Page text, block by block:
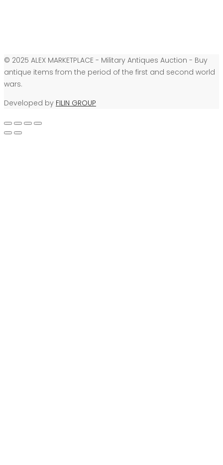
© 2025 ALEX MARKETPLACE - Military Antiques Auction - Buy
antique items from the period of the first and second world
wars.
Developed by FILIN GROUP